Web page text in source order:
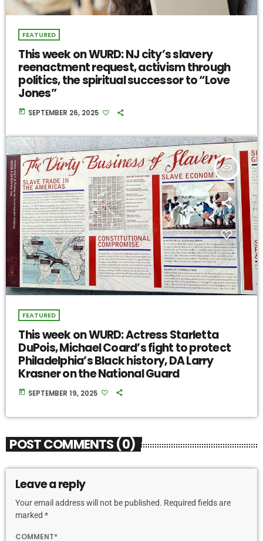
FEATURED
This week on WURD: NJ city’s slavery
reenactment request, activism through
politics, the spiritual successor to “Love
Jones”
today SEPTEMBER 26, 2025
insert_link
FEATURED
This week on WURD: Actress Starletta
DuPois, Michael Coard’s fight to protect
Philadelphia’s Black history, DA Larry
Krasner on the National Guard
today SEPTEMBER 19, 2025
POST COMMENTS (0)
Leave a reply
Your email address will not be published. Required fields are
marked *
COMMENT*